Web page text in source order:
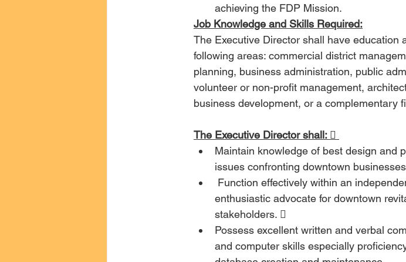
achieving the FDP Mission.
Job Knowledge and Skills Required:
The Executive Director shall have education
following areas: commercial district
planning, business administration, public
volunteer or non-profit management,
business development, or a complementary
The Executive Director shall: 
Maintain knowledge of best design and
issues confronting downtown
enthusiastic advocate for downtown
stakeholders. 
Possess excellent written and verbal
and computer skills especially